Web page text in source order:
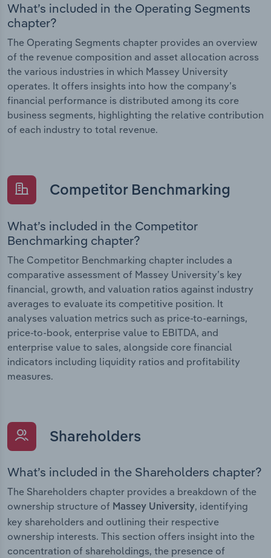
What’s included in the Operating Segments
chapter?
The Operating Segments chapter provides an overview
of the revenue composition and asset allocation across
the various industries in which Massey University
operates. It offers insights into how the company’s
financial performance is distributed among its core
business segments, highlighting the relative contribution
of each industry to total revenue.
Competitor Benchmarking
What’s included in the Competitor
Benchmarking chapter?
The Competitor Benchmarking chapter includes a
comparative assessment of Massey University’s key
financial, growth, and valuation ratios against industry
averages to evaluate its competitive position. It
analyses valuation metrics such as price-to-earnings,
price-to-book, enterprise value to EBITDA, and
enterprise value to sales, alongside core financial
indicators including liquidity ratios and profitability
measures.
Shareholders
What’s included in the Shareholders chapter?
The Shareholders chapter provides a breakdown of the
ownership structure of Massey University, identifying
key shareholders and outlining their respective
ownership interests. This section offers insight into the
concentration of shareholdings, the presence of